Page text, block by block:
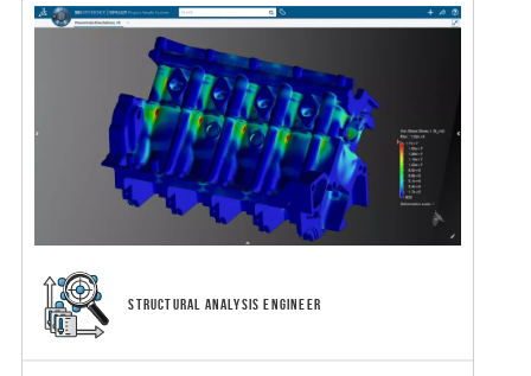
STRUCTURAL ANALYSIS ENGINEER